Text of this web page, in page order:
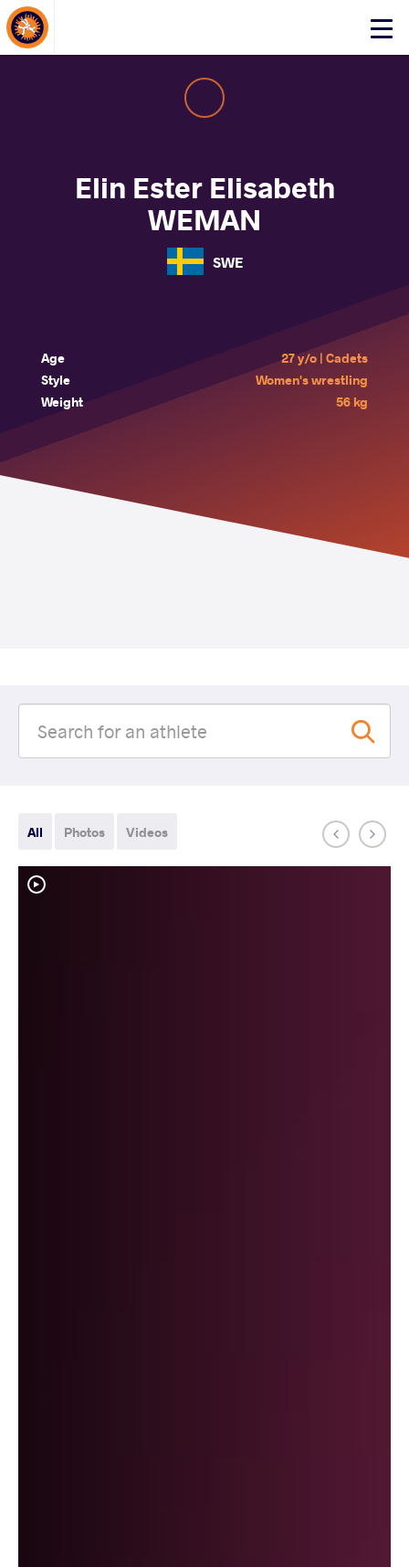
Click
About Events
Elin Ester Elisabeth
WEMAN
SWE
Age
27 y/o | Cadets
Style
Women's wrestling
Weight
56 kg
All Photos Videos